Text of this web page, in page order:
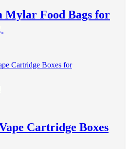
Mylar Food Bags for
Cartridge Boxes